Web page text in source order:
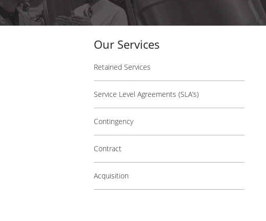
Our Services
Retained Services
Service Level Agreements (SLA’s)
Contingency
Contract
Acquisition